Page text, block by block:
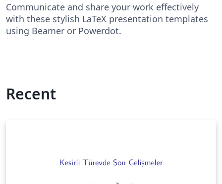
Communicate and share your work effectively
with these stylish LaTeX presentation templates
using Beamer or Powerdot.
Recent